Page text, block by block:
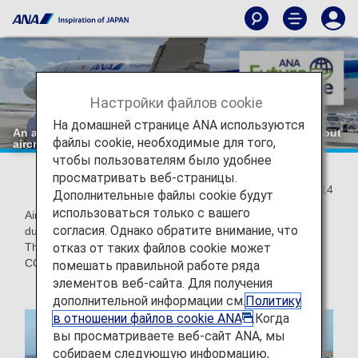
An action towards "zero" CO2 emissions: Departure without
aircraft push-back!
2021/09/14
Aircraft engines are used not only during flight, but also
during ground transportation from the apron to the runway.
The ANA Group is also implementing initiatives to reduce
CO2 emissions during ground transportation.
Настройки файлов cookie
На домашней странице ANA используются
файлы cookie, необходимые для того,
чтобы пользователям было удобнее
просматривать веб-страницы.
Дополнительные файлы cookie будут
использоваться только с вашего
согласия. Однако обратите внимание, что
отказ от таких файлов cookie может
помешать правильной работе ряда
элементов веб-сайта. Для получения
дополнительной информации см.Политику
в отношении файлов cookie ANA
.Когда
вы просматриваете веб-сайт ANA, мы
собираем следующую информацию,